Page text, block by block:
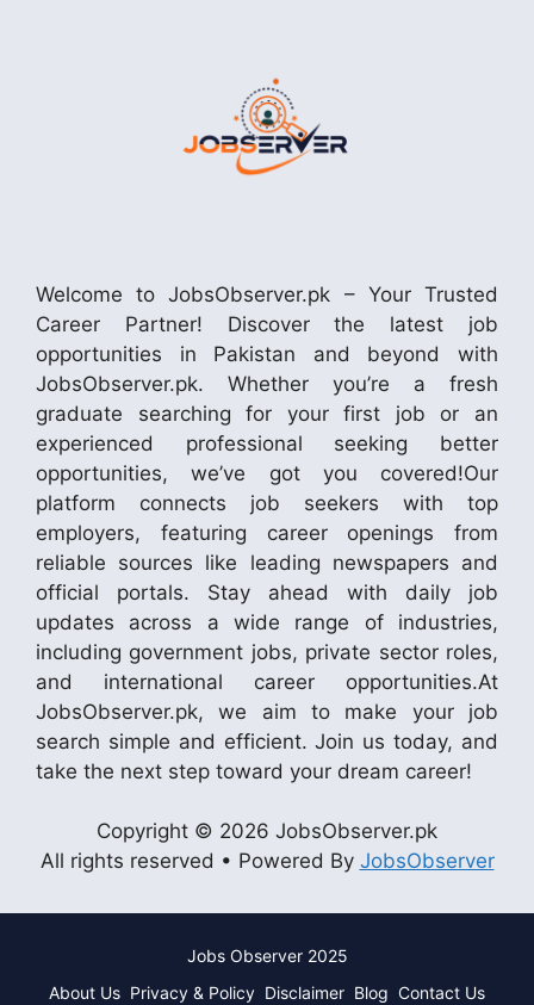
Welcome to JobsObserver.pk – Your Trusted
Career Partner! Discover the latest job
opportunities in Pakistan and beyond with
JobsObserver.pk. Whether you’re a fresh
graduate searching for your first job or an
experienced professional seeking better
opportunities, we’ve got you covered!Our
platform connects job seekers with top
employers, featuring career openings from
reliable sources like leading newspapers and
official portals. Stay ahead with daily job
updates across a wide range of industries,
including government jobs, private sector roles,
and international career opportunities.At
JobsObserver.pk, we aim to make your job
search simple and efficient. Join us today, and
take the next step toward your dream career!
Copyright © 2026 JobsObserver.pk
All rights reserved • Powered By JobsObserver
Jobs Observer 2025
About Us Privacy & Policy Disclaimer Blog Contact Us